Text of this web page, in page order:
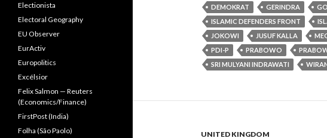
DEMOKRAT
GERINDRA
ISLAMIC DEFENDERS FRONT
JOKOWI
JUSUF KALLA
PDI-P
PRABOWO
SRI MULYANI INDRAWATI
UNITED KINGDOM
Electionista
Electoral Geography
EU Observer
EurActiv
Europolitics
Excélsior
Felix Salmon — Reuters
(Economics/Finance)
FirstPost (India)
Folha (São Paolo)